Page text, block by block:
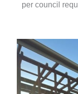
per council